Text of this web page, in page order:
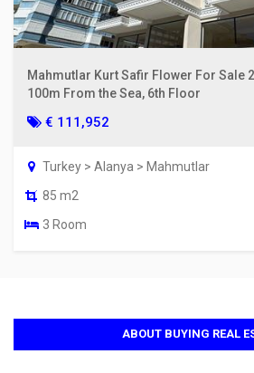
Mahmutlar Kurt Safir Flower For Sale
100m From the Sea, 6th Floor
€ 111,952
Turkey > Alanya > Mahmutlar
85 m2
3 Room
ABOUT BUYING REAL